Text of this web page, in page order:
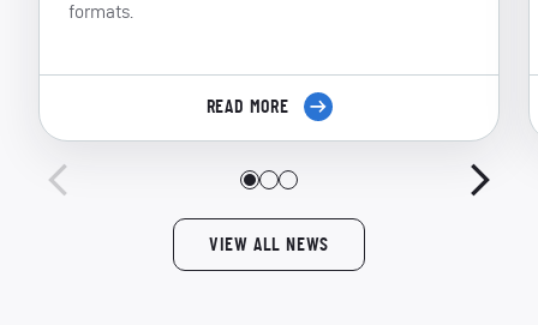
formats.
READ MORE
VIEW ALL NEWS